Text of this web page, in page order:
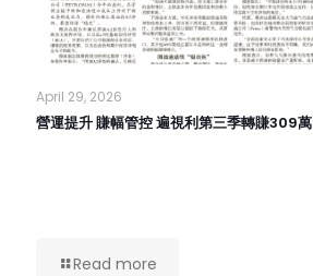
April 29, 2026
營運提升 賺幅管控 遍視利第三季轉賺309萬
Read more